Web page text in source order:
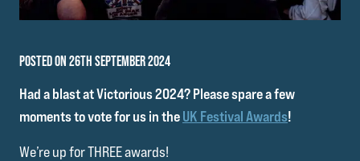
POSTED ON 26TH SEPTEMBER 2024
Had a blast at Victorious 2024? Please spare a few
moments to vote for us in theUK Festival Awards!
We’re up for THREE awards!